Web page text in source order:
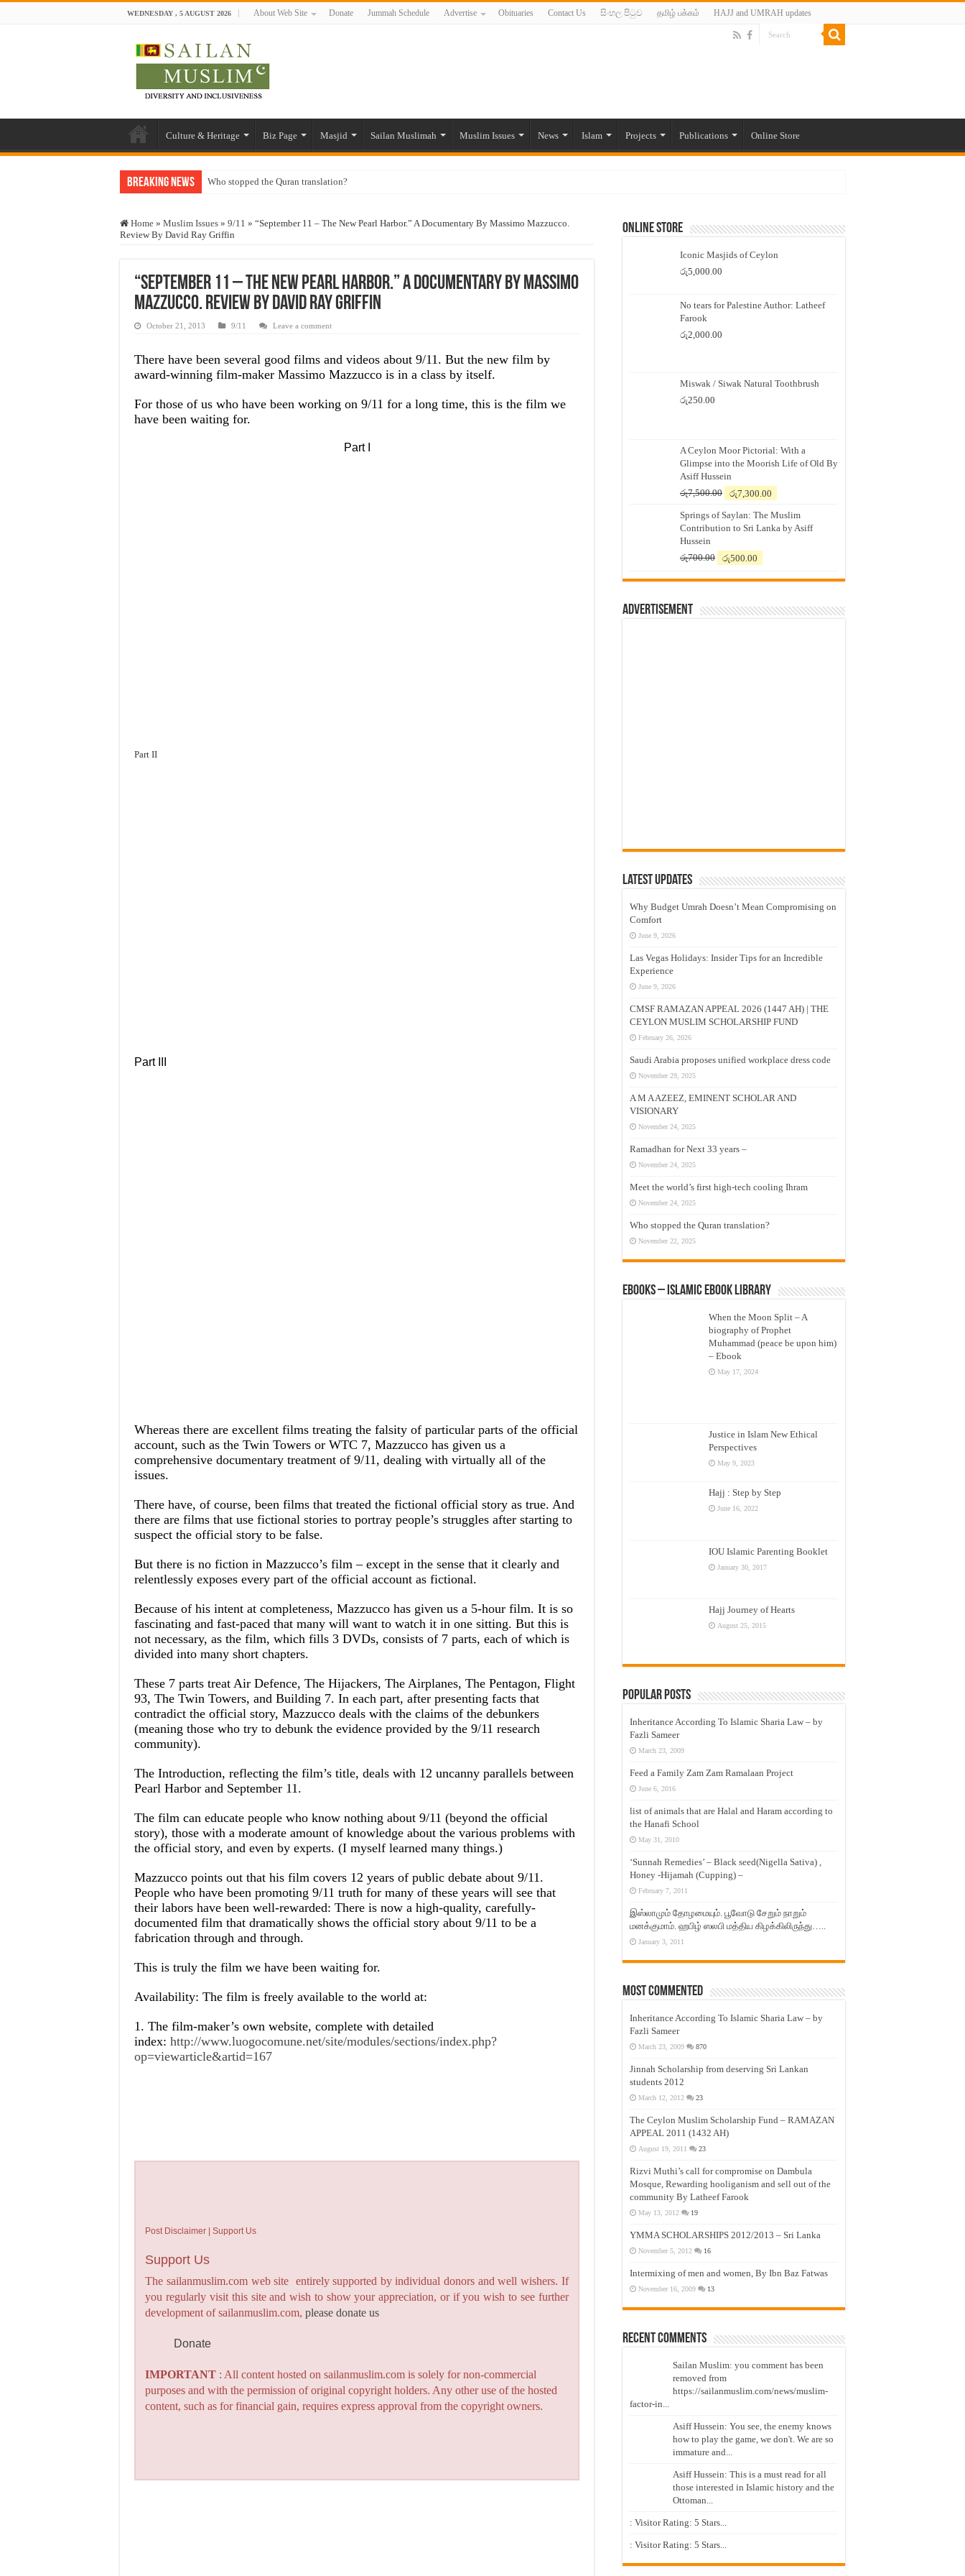
WEDNESDAY , 5 AUGUST 2026 About Web Site Donate Jummah Schedule Advertise Obituaries Contact Us සිංහල පිටුව தமிழ் பக்கம் HAJJ and UMRAH updates
Culture & Heritage Biz Page Masjid Sailan Muslimah Muslim Issues News Islam Projects Publications Online Store
Breaking News Who stopped the Quran translation?
“Oddamavadi” – Reveals Sri Lankan Muslims’ plight amid pandemic
Exploitation Of Desperate Hajj Pilgrims By Some Deceitful Hajj Agents By MYM Siddeek –
Home » Muslim Issues » 9/11 » “September 11 – The New Pearl Harbor.” A Documentary By Massimo Mazzucco.
Review By David Ray Griffin
“September 11 – The New Pearl Harbor.” A Documentary By Massimo
Mazzucco. Review By David Ray Griffin
October 21, 2013 9/11 Leave a comment
There have been several good films and videos about 9/11. But the new film by
award-winning film-maker Massimo Mazzucco is in a class by itself.
For those of us who have been working on 9/11 for a long time, this is the film we
have been waiting for.
Part I
Part II
Part III
Whereas there are excellent films treating the falsity of particular parts of the official
account, such as the Twin Towers or WTC 7, Mazzucco has given us a
comprehensive documentary treatment of 9/11, dealing with virtually all of the
issues.
There have, of course, been films that treated the fictional official story as true. And
there are films that use fictional stories to portray people’s struggles after starting to
suspect the official story to be false.
But there is no fiction in Mazzucco’s film – except in the sense that it clearly and
relentlessly exposes every part of the official account as fictional.
Because of his intent at completeness, Mazzucco has given us a 5-hour film. It is so
fascinating and fast-paced that many will want to watch it in one sitting. But this is
not necessary, as the film, which fills 3 DVDs, consists of 7 parts, each of which is
divided into many short chapters.
These 7 parts treat Air Defence, The Hijackers, The Airplanes, The Pentagon, Flight
93, The Twin Towers, and Building 7. In each part, after presenting facts that
contradict the official story, Mazzucco deals with the claims of the debunkers
(meaning those who try to debunk the evidence provided by the 9/11 research
community).
The Introduction, reflecting the film’s title, deals with 12 uncanny parallels between
Pearl Harbor and September 11.
The film can educate people who know nothing about 9/11 (beyond the official
story), those with a moderate amount of knowledge about the various problems with
the official story, and even by experts. (I myself learned many things.)
Mazzucco points out that his film covers 12 years of public debate about 9/11.
People who have been promoting 9/11 truth for many of these years will see that
their labors have been well-rewarded: There is now a high-quality, carefully-
documented film that dramatically shows the official story about 9/11 to be a
fabrication through and through.
This is truly the film we have been waiting for.
Availability: The film is freely available to the world at:
1. The film-maker’s own website, complete with detailed
index: http://www.luogocomune.net/site/modules/sections/index.php?
op=viewarticle&artid=167
Post Disclaimer | Support Us
Support Us
The sailanmuslim.com web site entirely supported by individual donors and well wishers. If
you regularly visit this site and wish to show your appreciation, or if you wish to see further
development of sailanmuslim.com,please donate us
Donate
IMPORTANT : All content hosted on sailanmuslim.com is solely for non-commercial
purposes and with the permission of original copyright holders. Any other use of the hosted
content, such as for financial gain, requires express approval from the copyright owners.
Online Store
Iconic Masjids of Ceylon
රු5,000.00
No tears for Palestine Author: Latheef
Farook
රු2,000.00
Miswak / Siwak Natural Toothbrush
රු250.00
A Ceylon Moor Pictorial: With a
Glimpse into the Moorish Life of Old By
Asiff Hussein
රු7,500.00
Original
was:
රු7,500.00.
රු7,300.00
is:
රු7,300.00.
Springs of Saylan: The Muslim
Contribution to Sri Lanka by Asiff
Hussein
රු700.00
Original
was:
රු500.00
is:
Advertisement
Latest Updates
Why Budget Umrah Doesn’t Mean Compromising on
Comfort
June 9, 2026
Las Vegas Holidays: Insider Tips for an Incredible
Experience
June 9, 2026
CMSF RAMAZAN APPEAL 2026 (1447 AH) | THE
CEYLON MUSLIM SCHOLARSHIP FUND
February 26, 2026
Saudi Arabia proposes unified workplace dress code
November 29, 2025
A M A AZEEZ, EMINENT SCHOLAR AND
VISIONARY
November 24, 2025
Ramadhan for Next 33 years –
November 24, 2025
Meet the world’s first high-tech cooling Ihram
November 24, 2025
Who stopped the Quran translation?
November 22, 2025
eBooks – Islamic eBook Library
When the Moon Split – A
biography of Prophet
Muhammad (peace be upon him)
– Ebook
May 17, 2024
Justice in Islam New Ethical
Perspectives
May 9, 2023
Hajj : Step by Step
June 16, 2022
IOU Islamic Parenting Booklet
January 30, 2017
Hajj Journey of Hearts
August 25, 2015
Popular Posts
Inheritance According To Islamic Sharia Law – by
Fazli Sameer
March 23, 2009
Feed a Family Zam Zam Ramalaan Project
June 6, 2016
list of animals that are Halal and Haram according to
the Hanafi School
May 31, 2010
‘Sunnah Remedies’ – Black seed(Nigella Sativa) ,
Honey -Hijamah (Cupping) –
February 7, 2011
இஸ்லாமும் தோழமையும். பூவோடு சேறும் நாறும்
மனக்குமாம். ஹபிழ் ஸலபி மத்திய கிழக்கிலிருந்து…..
January 3, 2011
Most Commented
Inheritance According To Islamic Sharia Law – by
Fazli Sameer
March 23, 2009 870
Jinnah Scholarship from deserving Sri Lankan
students 2012
March 12, 2012 23
The Ceylon Muslim Scholarship Fund – RAMAZAN
APPEAL 2011 (1432 AH)
August 19, 2011 23
Rizvi Muthi’s call for compromise on Dambula
Mosque, Rewarding hooliganism and sell out of the
community By Latheef Farook
May 13, 2012 19
YMMA SCHOLARSHIPS 2012/2013 – Sri Lanka
November 5, 2012 16
Intermixing of men and women, By Ibn Baz Fatwas
November 16, 2009 13
Recent Comments
Sailan Muslim: you comment has been
removed from
https://sailanmuslim.com/news/muslim-
factor-in...
Asiff Hussein: You see, the enemy knows
how to play the game, we don't. We are so
immature and...
Asiff Hussein: This is a must read for all
those interested in Islamic history and the
Ottoman...
: Visitor Rating: 5 Stars...
: Visitor Rating: 5 Stars...